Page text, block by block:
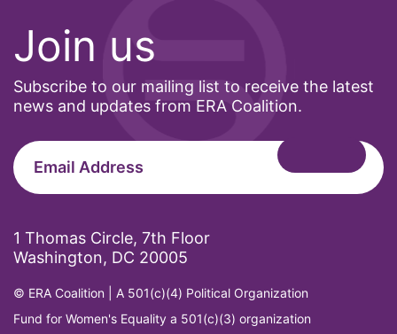
Join us
Subscribe to our mailing list to receive the latest
news and updates from ERA Coalition.
1 Thomas Circle, 7th Floor
Washington, DC 20005
© ERA Coalition | A 501(c)(4) Political Organization
Fund for Women's Equality a 501(c)(3) organization